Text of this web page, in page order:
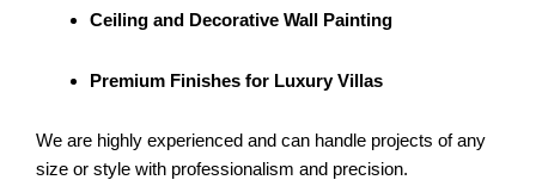
Ceiling and Decorative Wall Painting
Premium Finishes for Luxury Villas
We are highly experienced and can handle projects of any
size or style with professionalism and precision.